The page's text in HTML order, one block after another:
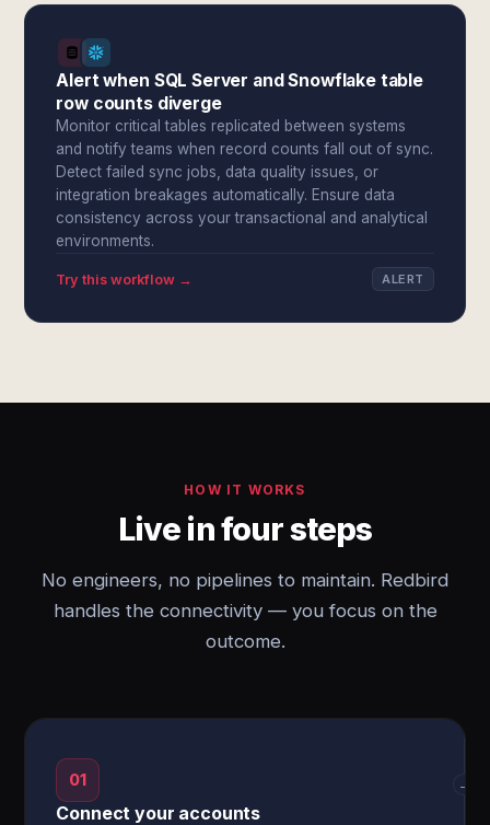
Alert when SQL Server and Snowflake table
row counts diverge
Monitor critical tables replicated between systems
and notify teams when record counts fall out of sync.
Detect failed sync jobs, data quality issues, or
integration breakages automatically. Ensure data
consistency across your transactional and analytical
environments.
Try this workflow → ALERT
HOW IT WORKS
Live in four steps
No engineers, no pipelines to maintain. Redbird
handles the connectivity — you focus on the
outcome.
01
Connect your accounts
→